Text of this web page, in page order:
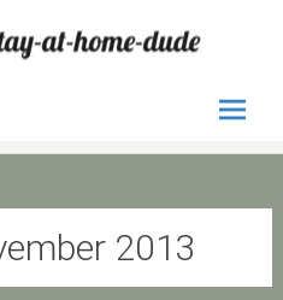
at
Skip
2013